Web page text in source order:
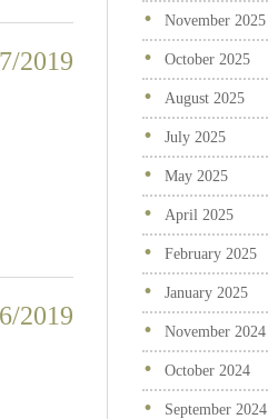
2019
2019
November 2025
October 2025
August 2025
July 2025
May 2025
April 2025
February 2025
January 2025
November 2024
October 2024
September 2024